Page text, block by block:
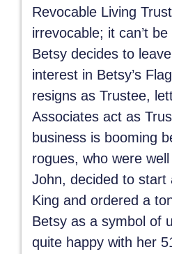
Revocable Living
irrevocable; it can’t
Betsy decides to
interest in Betsy’s
resigns as Trustee,
Associates act as
business is booming
rogues, who were
John, decided to start
King and ordered a
Betsy as a symbol of
quite happy with her